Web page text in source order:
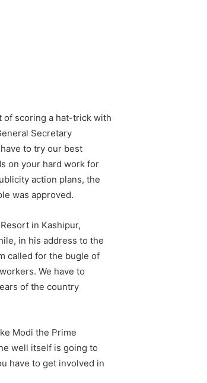
of scoring a hat-trick with
Secretary
to try our best
on your hard work for
action plans, the
was approved.
in Kashipur,
in his address to the
called for the bugle of
We have to
of the country
Modi the Prime
well itself is going to
have to get involved in